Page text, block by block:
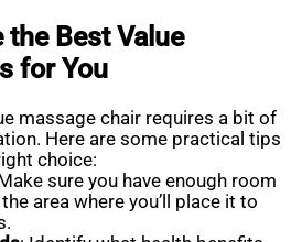
the Best Value
for You
massage chair requires a bit of
Here are some practical tips
choice:
sure you have enough room
area where you’ll place it to